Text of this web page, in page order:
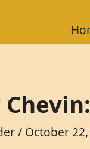
/ October